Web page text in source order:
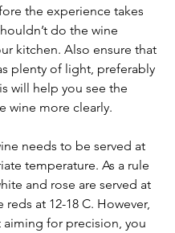
the experience takes
do the wine
kitchen. Also ensure that
plenty of light, preferably
will help you see the
wine more clearly.
needs to be served at
temperature. As a rule
and rose are served at
reds at 12-18 C. However,
aiming for precision, you